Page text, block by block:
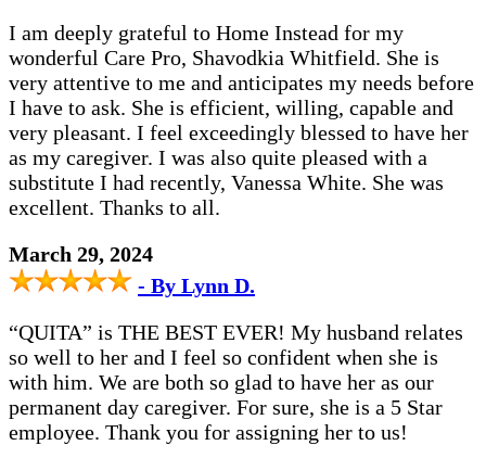
I am deeply grateful to Home Instead for my
wonderful Care Pro, Shavodkia Whitfield. She is
very attentive to me and anticipates my needs before
I have to ask. She is efficient, willing, capable and
very pleasant. I feel exceedingly blessed to have her
as my caregiver. I was also quite pleased with a
substitute I had recently, Vanessa White. She was
excellent. Thanks to all.
March 29, 2024
- By Lynn D.
“QUITA” is THE BEST EVER! My husband relates
so well to her and I feel so confident when she is
with him. We are both so glad to have her as our
permanent day caregiver. For sure, she is a 5 Star
employee. Thank you for assigning her to us!